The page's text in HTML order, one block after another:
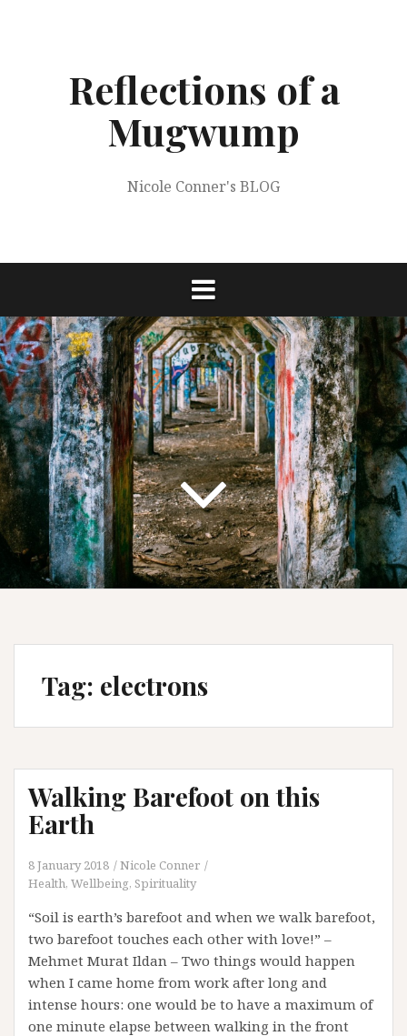
Reflections of a
Mugwump
Nicole Conner's BLOG
Tag: electrons
Walking Barefoot on this
Earth
8 January 2018
Nicole Conner
Health, Wellbeing, Spirituality
“Soil is earth’s barefoot and when we walk barefoot,
two barefoot touches each other with love!” –
Mehmet Murat Ildan – Two things would happen
when I came home from work after long and
intense hours: one would be to have a maximum of
one minute elapse between walking in the front